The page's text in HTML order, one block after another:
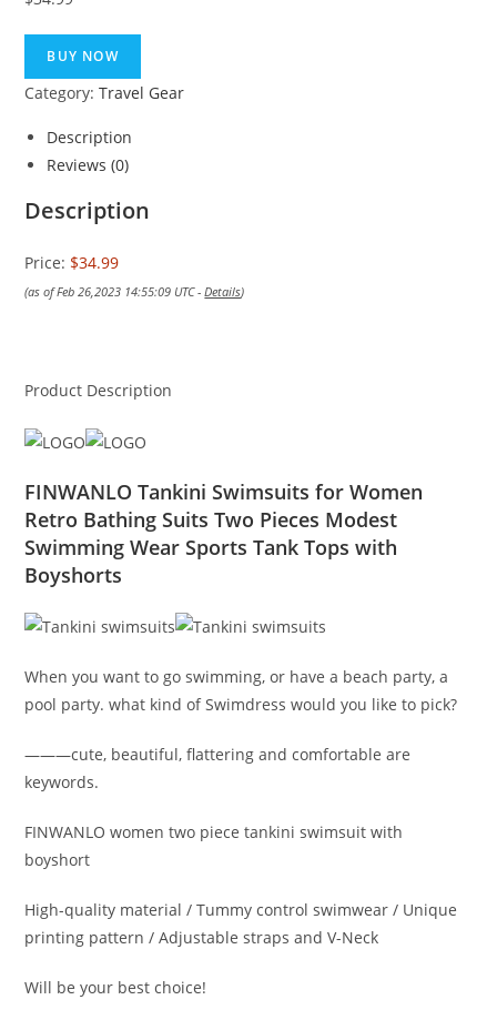
BUY NOW
Category:Travel Gear
Description
Reviews (0)
Description
Price: $34.99
(as of Feb 26,2023 14:55:09 UTC -Details)
Product Description
FINWANLO Tankini Swimsuits for Women
Retro Bathing Suits Two Pieces Modest
Swimming Wear Sports Tank Tops with
Boyshorts
When you want to go swimming, or have a beach party, a
pool party. what kind of Swimdress would you like to pick?
———cute, beautiful, flattering and comfortable are
keywords.
FINWANLO women two piece tankini swimsuit with
boyshort
High-quality material / Tummy control swimwear / Unique
printing pattern / Adjustable straps and V-Neck
Will be your best choice!